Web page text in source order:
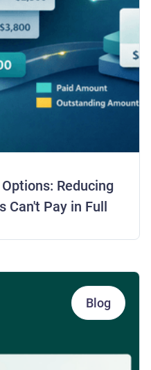
Reducing
Can't Pay in Full
Blog